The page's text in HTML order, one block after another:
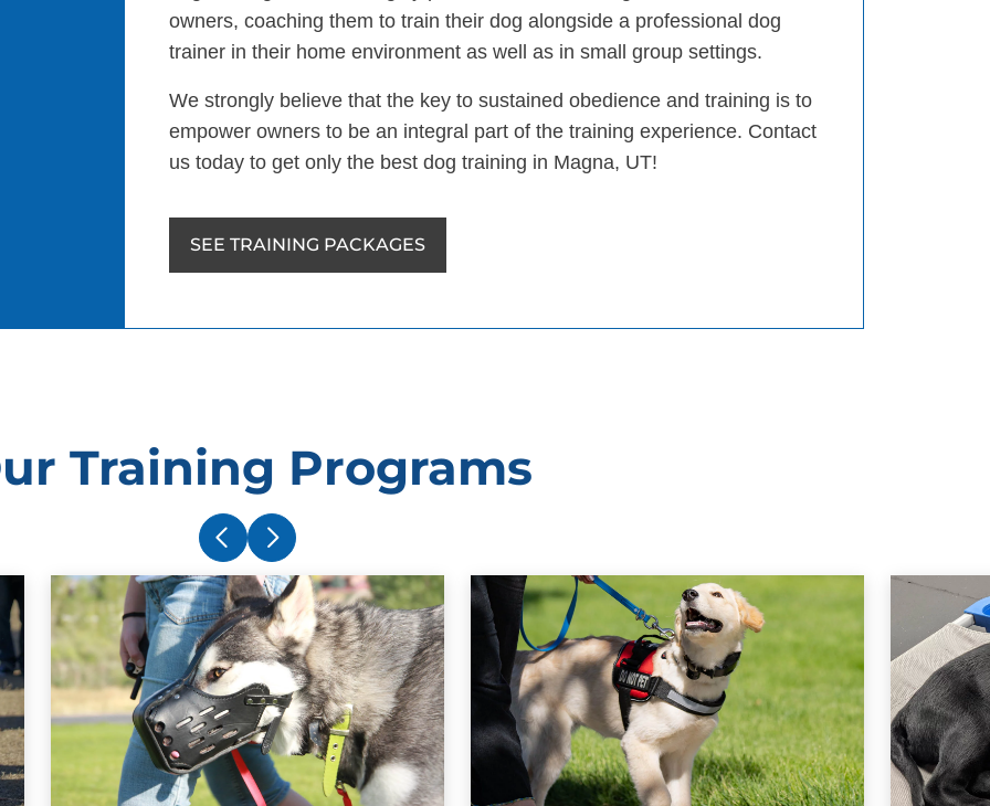
owners, coaching them to train their dog alongside a professional dog
trainer in their home environment as well as in small group settings.
We strongly believe that the key to sustained obedience and training is to
empower owners to be an integral part of the training experience. Contact
us today to get only the best dog training in Magna, UT!
SEE TRAINING PACKAGES
Training Programs